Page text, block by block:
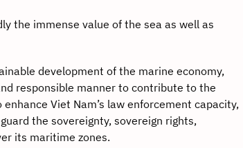
immense value of the sea as well as
development of the marine economy,
responsible manner to contribute to the
Viet Nam’s law enforcement capacity,
the sovereignty, sovereign rights,
its maritime zones.